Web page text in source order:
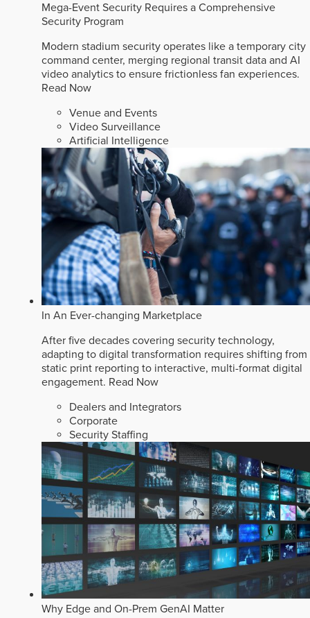
Mega-Event Security Requires a Comprehensive
Security Program
Modern stadium security operates like a temporary city
command center, merging regional transit data and AI
video analytics to ensure frictionless fan experiences.
Read Now
Venue and Events
Video Surveillance
Artificial Intelligence
In An Ever-changing Marketplace
After five decades covering security technology,
adapting to digital transformation requires shifting from
static print reporting to interactive, multi-format digital
engagement. Read Now
Dealers and Integrators
Corporate
Security Staffing
Why Edge and On-Prem GenAI Matter